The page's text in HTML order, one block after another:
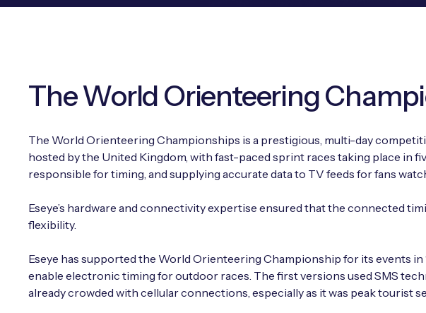
The World Orienteering
The World Orienteering Championships is a prestigious, multi-day
hosted by the United Kingdom, with fast-paced sprint races taking place in
responsible for timing, and supplying accurate data to TV feeds for fans
Eseye’s hardware and connectivity expertise ensured that the connected
flexibility.
Eseye has supported the World Orienteering Championship for its events
enable electronic timing for outdoor races. The first versions used SMS
already crowded with cellular connections, especially as it was peak tourist